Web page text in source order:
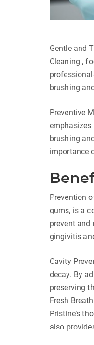
Gentle and
Cleaning ,
brushing
Preventive
emphasizes
brushing
importance
Prevention
gums, is a
prevent and
gingivitis
Cavity
decay. By
preserving
Fresh
Pristine’s
also